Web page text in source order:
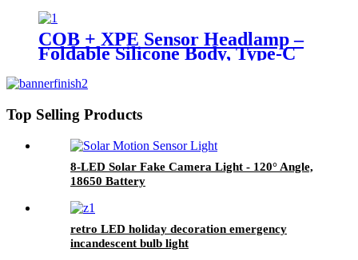
COB + XPE Sensor Headlamp –
Foldable Silicone Body, Type-C
Top Selling Products
8-LED Solar Fake Camera Light - 120° Angle,
18650 Battery
retro LED holiday decoration emergency
incandescent bulb light